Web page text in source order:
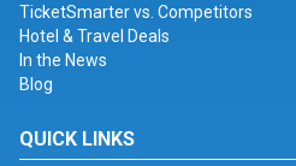
TicketSmarter vs. Competitors
Hotel & Travel Deals
In the News
Blog
QUICK LINKS